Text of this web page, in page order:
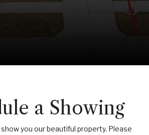
a Showing
you our beautiful property. Please